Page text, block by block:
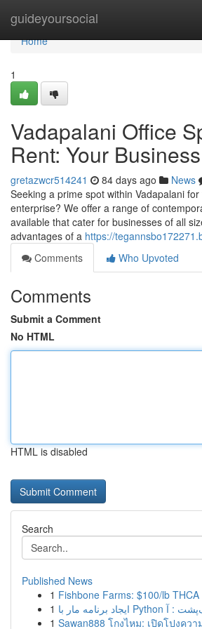
guideyoursocial
Home
Home
1
Vadapalani Office
Rent: Your
gretazwcr514241 84 days ago News
Seeking a prime spot within Vadapalani
enterprise? We offer a range of
available that cater for businesses of all
advantages of a https://
Comments
Who Upvoted
Comments
Submit a Comment
No HTML
HTML is disabled
Search
Published News
1 Fishbone Farms: $100/lb
1
1 Sawan888 โกงไหม: เปิดโปงควา